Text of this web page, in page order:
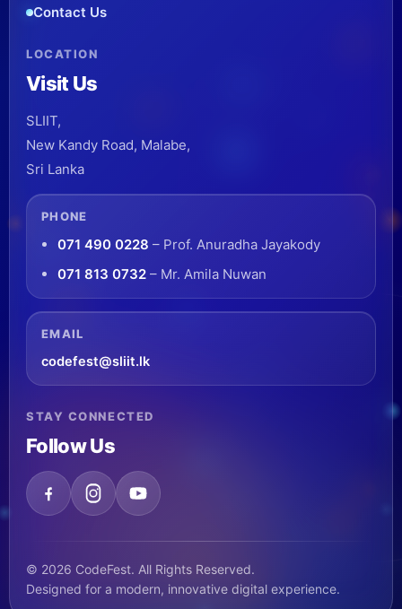
Contact Us
LOCATION
Visit Us
SLIIT,
New Kandy Road, Malabe,
Sri Lanka
PHONE
071 490 0228 – Prof. Anuradha Jayakody
071 813 0732 – Mr. Amila Nuwan
EMAIL
codefest@sliit.lk
STAY CONNECTED
Follow Us
© 2026 CodeFest. All Rights Reserved.
Designed for a modern, innovative digital experience.